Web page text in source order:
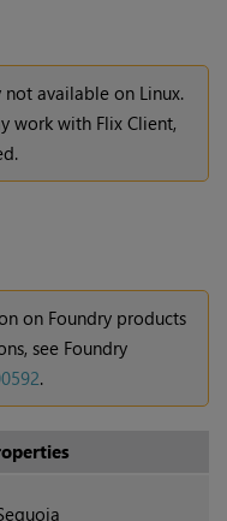
not available on Linux.
work with Flix Client,
on Foundry products
see Foundry
.